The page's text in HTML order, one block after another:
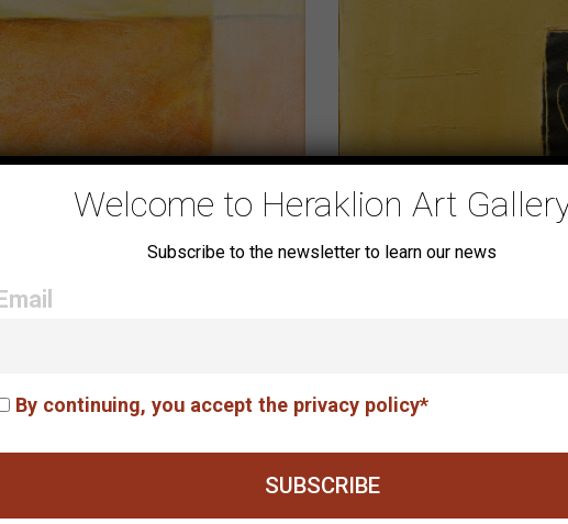
Welcome to Heraklion Art
Subscribe to the newsletter to learn our news
Email
By continuing, you accept the privacy policy*